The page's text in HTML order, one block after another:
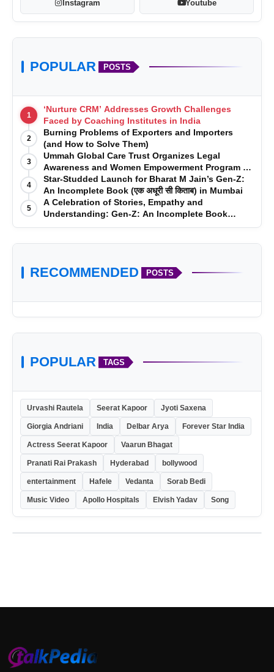
Instagram Youtube
POPULAR POSTS
1
‘Nurture CRM’ Addresses Growth Challenges
Faced by Coaching Institutes in India
2
Burning Problems of Exporters and Importers
(and How to Solve Them)
3
Ummah Global Care Trust Organizes Legal
Awareness and Women Empowerment Program at
Impact College, Rampur
4
Star-Studded Launch for Bharat M Jain’s Gen-Z:
An Incomplete Book (एक अधूरी सी किताब) in Mumbai
5
A Celebration of Stories, Empathy and
Understanding: Gen-Z: An Incomplete Book
Launched in Mumbai
RECOMMENDED POSTS
POPULAR TAGS
Urvashi Rautela Seerat Kapoor Jyoti Saxena
Giorgia Andriani India Delbar Arya Forever Star India
Actress Seerat Kapoor Vaarun Bhagat
Pranati Rai Prakash Hyderabad bollywood
entertainment Hafele Vedanta Sorab Bedi
Music Video Apollo Hospitals Elvish Yadav Song